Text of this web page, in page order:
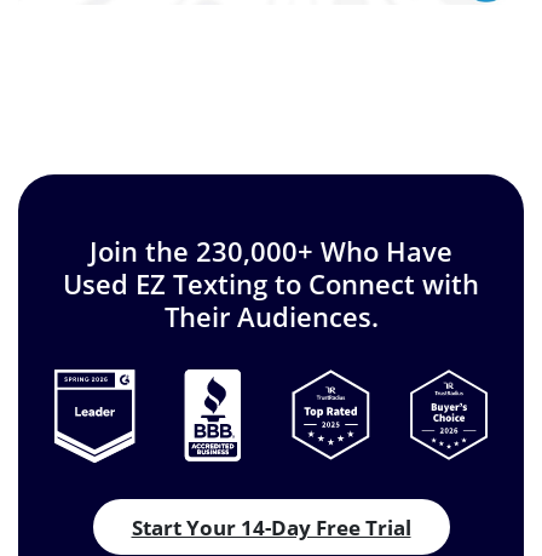
Join the 230,000+ Who Have
Used EZ Texting to Connect with
Their Audiences.
Start Your 14-Day Free Trial